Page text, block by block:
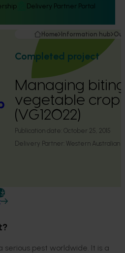
Delivery Partner Portal
Home Information hub
Completed project
Managing
vegetable crop
(VG12022)
Publication date: October 25, 2015
Delivery Partner: Western Australian
serious pest worldwide. It is a